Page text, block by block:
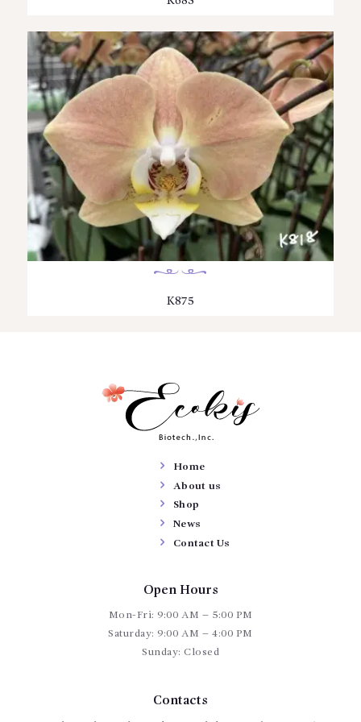
K875
Home
About us
Shop
News
Contact Us
Open Hours
Mon-Fri: 9:00 AM – 5:00 PM
Saturday: 9:00 AM – 4:00 PM
Sunday: Closed
Contacts